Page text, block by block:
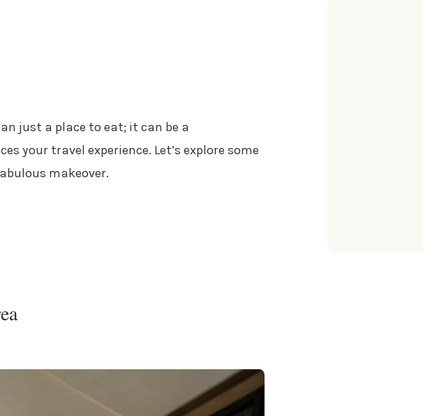
just a place to eat; it can be a
your travel experience. Let’s explore some
makeover.